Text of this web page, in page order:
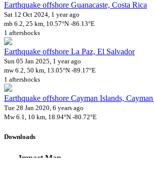
Earthquake offshore Guanacaste, Costa Rica
Sat 12 Oct 2024, 1 year ago
mb 6.2, 25 km, 10.57°N -86.13°E
1 aftershocks
Earthquake offshore La Paz, El Salvador
Sun 05 Jan 2025, 1 year ago
mw 6.2, 50 km, 13.05°N -89.17°E
1 aftershocks
Earthquake offshore Cayman Islands,
Tue 28 Jan 2020, 6 years ago
Mw 6.1, 10 km, 18.94°N -80.72°E
Downloads
Impact Map